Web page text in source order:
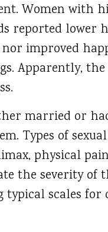
Women with
reported lower
improved
Apparently,
married or
Types of
physical
the severity of
typical scales for